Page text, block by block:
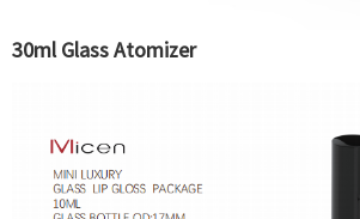
30ml Glass Atomizer